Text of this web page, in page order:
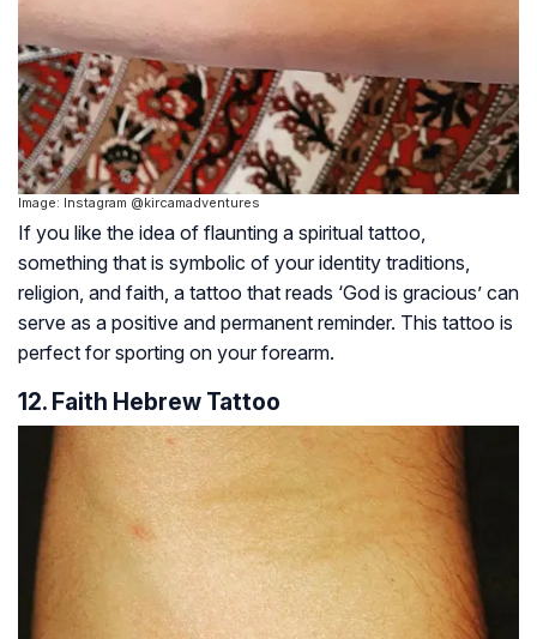
Image: Instagram @kircamadventures
If you like the idea of flaunting a spiritual tattoo,
something that is symbolic of your identity traditions,
religion, and faith, a tattoo that reads ‘God is gracious’ can
serve as a positive and permanent reminder. This tattoo is
perfect for sporting on your forearm.
12. Faith Hebrew Tattoo